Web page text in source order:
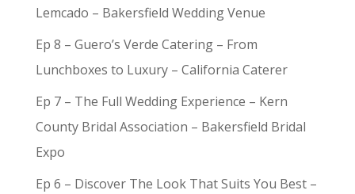
Lemcado – Bakersfield Wedding Venue
Ep 8 – Guero’s Verde Catering – From
Lunchboxes to Luxury – California Caterer
Ep 7 – The Full Wedding Experience – Kern
County Bridal Association – Bakersfield Bridal
Expo
Ep 6 – Discover The Look That Suits You Best –